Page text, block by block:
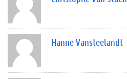
Hanne Vansteelandt